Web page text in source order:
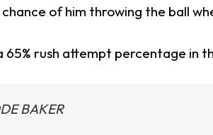
of him throwing the ball
65% rush attempt percentage in
BAKER